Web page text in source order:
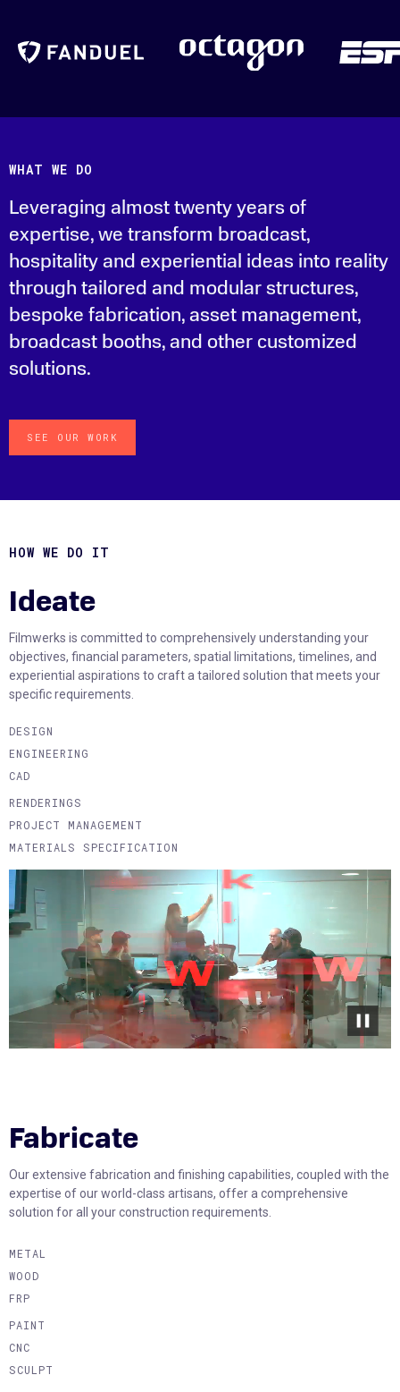
WHAT WE DO
Leveraging almost twenty years of
expertise, we transform broadcast,
hospitality and experiential ideas into reality
through tailored and modular structures,
bespoke fabrication, asset management,
broadcast booths, and other customized
solutions.
SEE OUR WORK
HOW WE DO IT
Ideate
Filmwerks is committed to comprehensively understanding your
objectives, financial parameters, spatial limitations, timelines, and
experiential aspirations to craft a tailored solution that meets your
specific requirements.
DESIGN
ENGINEERING
CAD
RENDERINGS
PROJECT MANAGEMENT
MATERIALS SPECIFICATION
Fabricate
Our extensive fabrication and finishing capabilities, coupled with the
expertise of our world-class artisans, offer a comprehensive
solution for all your construction requirements.
METAL
WOOD
FRP
PAINT
CNC
SCULPT